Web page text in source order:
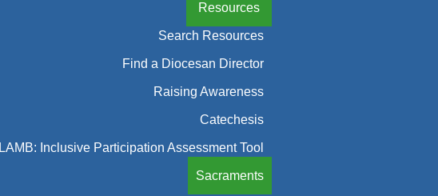
Resources
Search Resources
Find a Diocesan Director
Raising Awareness
Catechesis
LAMB: Inclusive Participation Assessment Tool
Sacraments